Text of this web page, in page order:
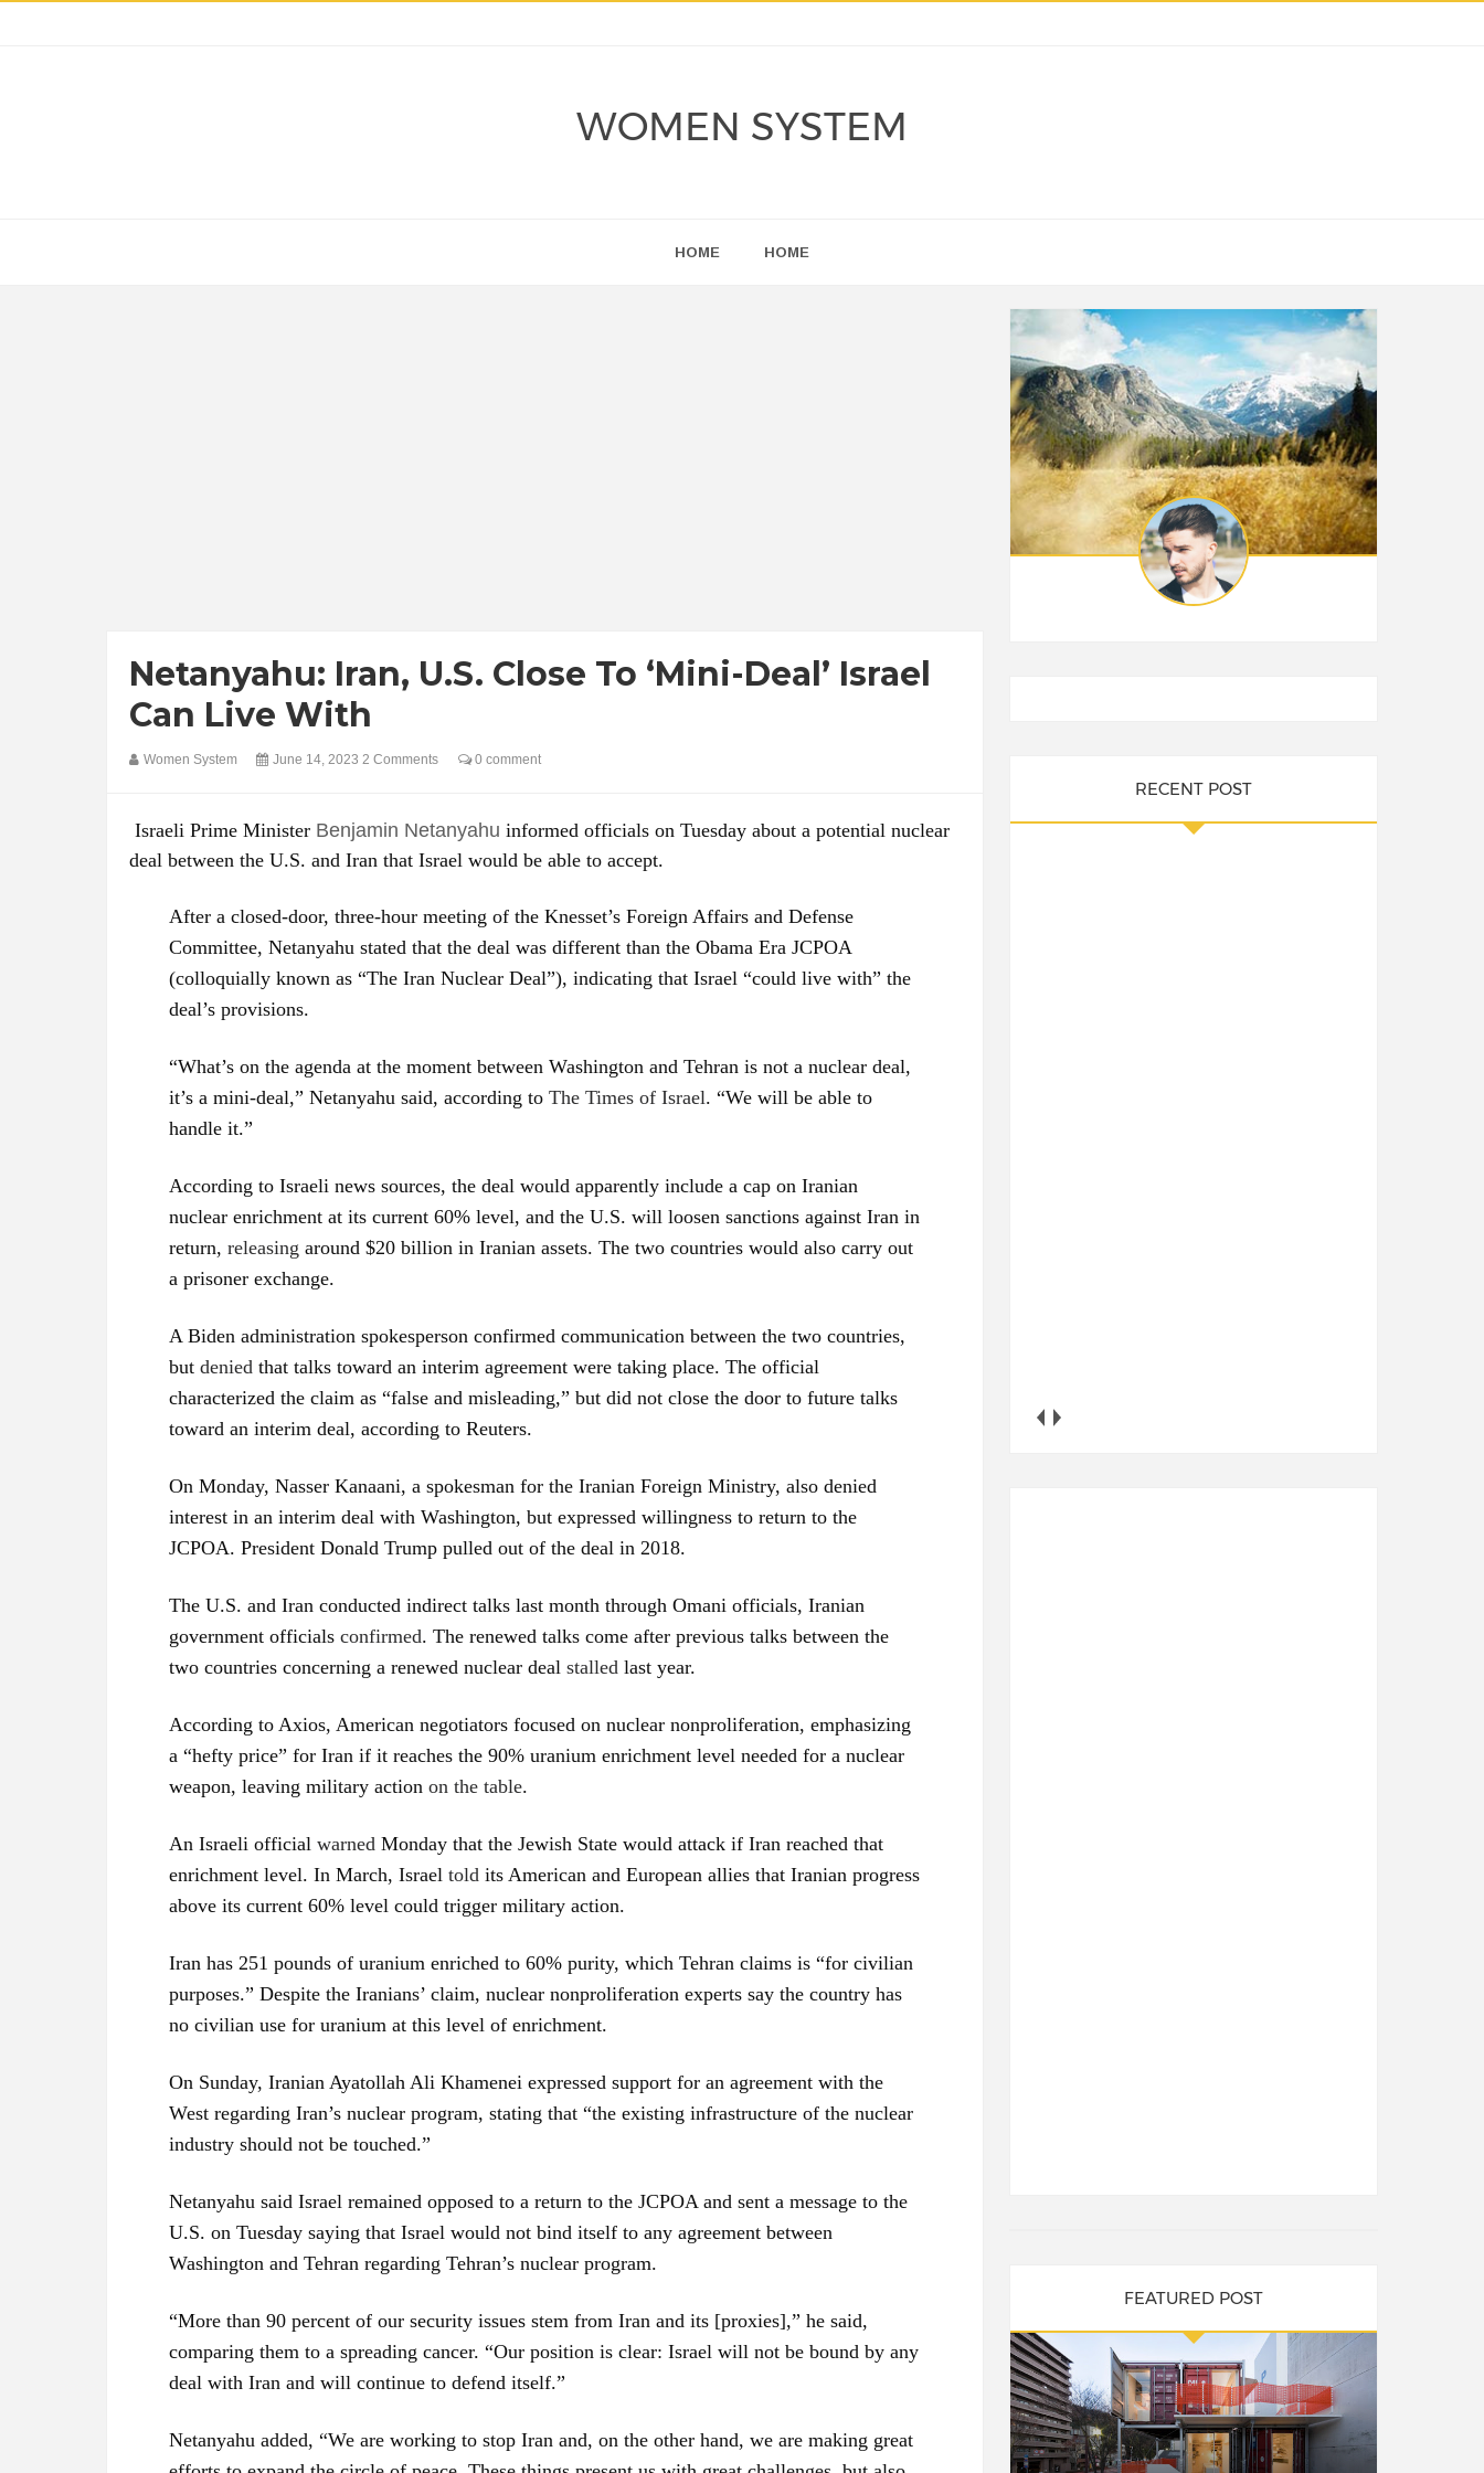
WOMEN SYSTEM
HOME HOME
Netanyahu: Iran, U.S. Close To ‘Mini-Deal’ Israel
Can Live With
Women System June 14, 2023 2 Comments 0 comment
Israeli Prime Minister Benjamin Netanyahu informed officials on Tuesday about a potential nuclear
deal between the U.S. and Iran that Israel would be able to accept.
After a closed-door, three-hour meeting of the Knesset’s Foreign Affairs and Defense
Committee, Netanyahu stated that the deal was different than the Obama Era JCPOA
(colloquially known as “The Iran Nuclear Deal”), indicating that Israel “could live with” the
deal’s provisions.
“What’s on the agenda at the moment between Washington and Tehran is not a nuclear deal,
it’s a mini-deal,” Netanyahu said, according toThe Times of Israel. “We will be able to
handle it.”
According to Israeli news sources, the deal would apparently include a cap on Iranian
nuclear enrichment at its current 60% level, and the U.S. will loosen sanctions against Iran in
return,releasing around $20 billion in Iranian assets. The two countries would also carry out
a prisoner exchange.
A Biden administration spokesperson confirmed communication between the two countries,
butdenied that talks toward an interim agreement were taking place. The official
characterized the claim as “false and misleading,” but did not close the door to future talks
toward an interim deal, according to Reuters.
On Monday, Nasser Kanaani, a spokesman for the Iranian Foreign Ministry, also denied
interest in an interim deal with Washington, but expressed willingness to return to the
JCPOA. President Donald Trump pulled out of the deal in 2018.
The U.S. and Iran conducted indirect talks last month through Omani officials, Iranian
government officialsconfirmed. The renewed talks come after previous talks between the
two countries concerning a renewed nuclear dealstalled last year.
According to Axios, American negotiators focused on nuclear nonproliferation, emphasizing
a “hefty price” for Iran if it reaches the 90% uranium enrichment level needed for a nuclear
weapon, leaving military actionon the table.
An Israeli officialwarned Monday that the Jewish State would attack if Iran reached that
enrichment level. In March, Israeltold its American and European allies that Iranian progress
above its current 60% level could trigger military action.
Iran has 251 pounds of uranium enriched to 60% purity, which Tehran claims is “for civilian
purposes.” Despite the Iranians’ claim, nuclear nonproliferation experts say the country has
no civilian use for uranium at this level of enrichment.
On Sunday, Iranian Ayatollah Ali Khamenei expressed support for an agreement with the
West regarding Iran’s nuclear program, stating that “the existing infrastructure of the nuclear
industry should not be touched.”
Netanyahu said Israel remained opposed to a return to the JCPOA and sent a message to the
U.S. on Tuesday saying that Israel would not bind itself to any agreement between
Washington and Tehran regarding Tehran’s nuclear program.
“More than 90 percent of our security issues stem from Iran and its [proxies],” he said,
comparing them to a spreading cancer. “Our position is clear: Israel will not be bound by any
deal with Iran and will continue to defend itself.”
Netanyahu added, “We are working to stop Iran and, on the other hand, we are making great
RECENT POST
FEATURED POST